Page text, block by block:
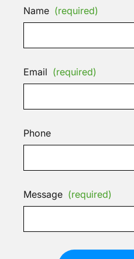
Name (required)
Email (required)
Phone
Message (required)